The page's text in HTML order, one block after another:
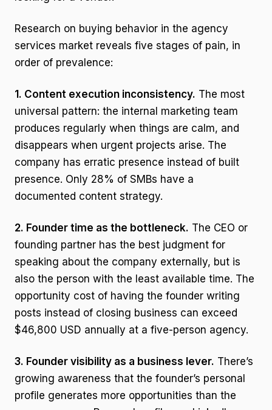
Research on buying behavior in the agency
services market reveals five stages of pain, in
order of prevalence:
1. Content execution inconsistency. The most
universal pattern: the internal marketing team
produces regularly when things are calm, and
disappears when urgent projects arise. The
company has erratic presence instead of built
presence. Only 28% of SMBs have a
documented content strategy.
2. Founder time as the bottleneck. The CEO or
founding partner has the best judgment for
speaking about the company externally, but is
also the person with the least available time. The
opportunity cost of having the founder writing
posts instead of closing business can exceed
$46,800 USD annually at a five-person agency.
3. Founder visibility as a business lever. There’s
growing awareness that the founder’s personal
profile generates more opportunities than the